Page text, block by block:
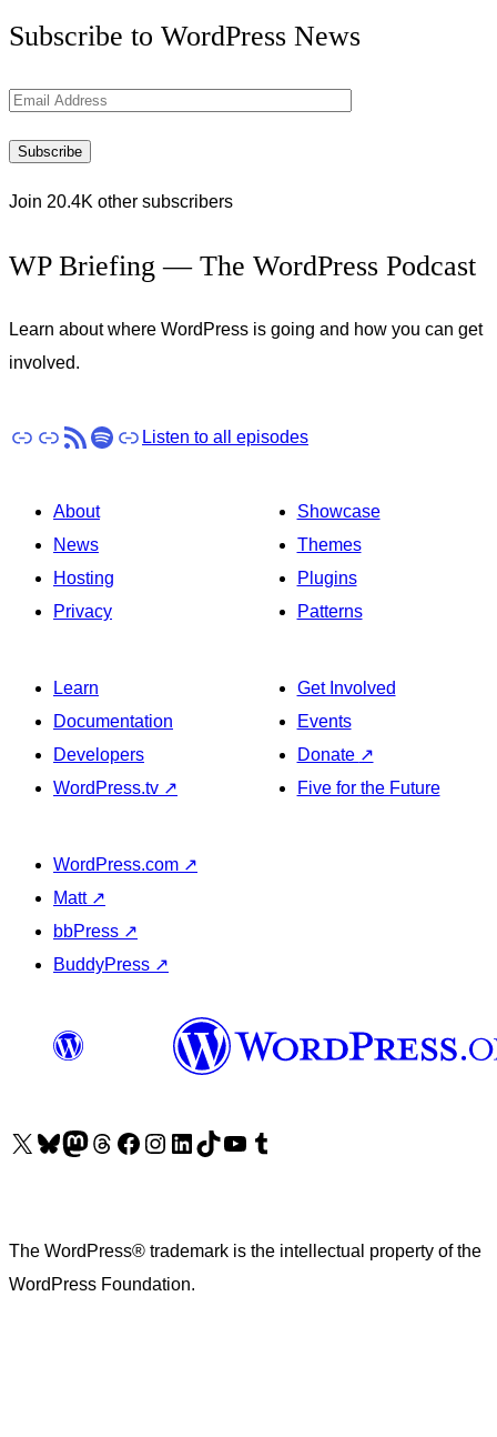
the
Updates
Subscribe to WordPress News
Email
Subscribe
Join 20.4K other subscribers
WP Briefing — The WordPress Podcast
Learn about where WordPress is going and how you can get
involved.
Apple Podcasts
Pocket Casts
RSSSpotify
Stitcher
Listen to all episodes
About
News
Hosting
Privacy
Showcase
Themes
Plugins
Patterns
Learn
Documentation
Developers
WordPress.tv ↗
Get Involved
Events
Donate ↗
Five for the Future
WordPress.com ↗
Matt ↗
bbPress ↗
BuddyPress ↗
Visit our X (formerly Twitter) account
Visit our Bluesky account
Visit our Mastodon account
Visit our Threads account
Visit our Facebook pageVisit our Instagram account
Visit our LinkedIn account
Visit our TikTok account
Visit our YouTube channel
Visit our Tumblr account
The WordPress® trademark is the intellectual property of the
WordPress Foundation.